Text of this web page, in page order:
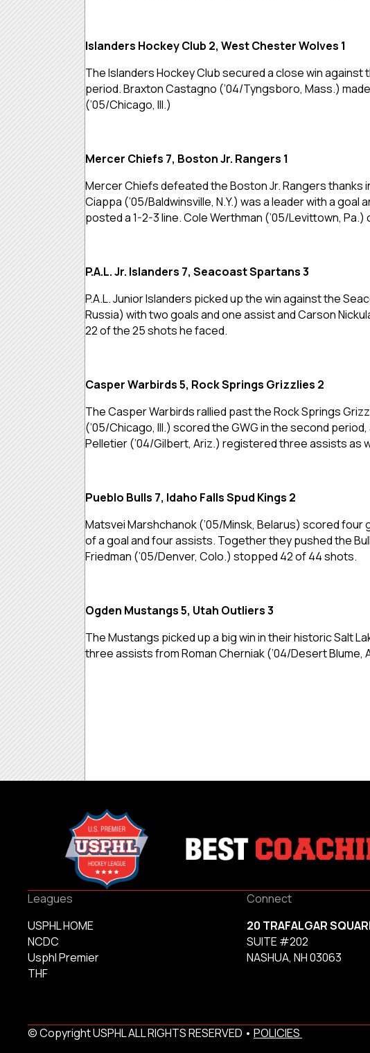
Islanders Hockey Club 2, West Chester Wolves 1
The Islanders Hockey Club secured a close win
period. Braxton Castagno (’04/Tyngsboro, Mass.)
(’05/Chicago, Ill.)
Mercer Chiefs 7, Boston Jr. Rangers 1
Mercer Chiefs defeated the Boston Jr. Rangers
Ciappa (’05/Baldwinsville, N.Y.) was a leader with a
posted a 1-2-3 line. Cole Werthman (’05/Levittown,
P.A.L. Jr. Islanders 7, Seacoast Spartans 3
P.A.L. Junior Islanders picked up the win against the
Russia) with two goals and one assist and Carson
22 of the 25 shots he faced.
Casper Warbirds 5, Rock Springs Grizzlies 2
The Casper Warbirds rallied past the Rock Springs
(’05/Chicago, Ill.) scored the GWG in the second
Pelletier (’04/Gilbert, Ariz.) registered three assists as
Pueblo Bulls 7, Idaho Falls Spud Kings 2
Matsvei Marshchanok (’05/Minsk, Belarus) scored
of a goal and four assists. Together they pushed the
Friedman (’05/Denver, Colo.) stopped 42 of 44 shots.
Ogden Mustangs 5, Utah Outliers 3
The Mustangs picked up a big win in their historic Salt
three assists from Roman Cherniak (’04/Desert Blume,
Leagues
USPHL HOME
NCDC
Usphl Premier
THF
Connect
20 TRAFALGAR
SUITE #202
NASHUA, NH 03063
© Copyright USPHL ALL RIGHTS RESERVED • POLICIES